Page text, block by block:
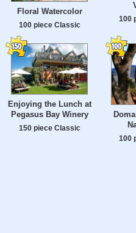
Floral Watercolor
100 piece Classic
100
Enjoying the Lunch at
Pegasus Bay Winery
150 piece Classic
100